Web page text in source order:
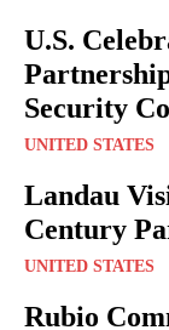
U.S.
Security
UNITED STATES
Landau
Century
UNITED STATES
Rubio